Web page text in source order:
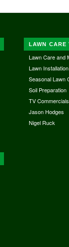
LAWN CARE
Lawn Care and
Lawn Installation
Seasonal Lawn
Soil Preparation
TV Commercials
Jason Hodges
Nigel Ruck